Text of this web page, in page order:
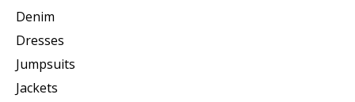
Denim
Dresses
Jumpsuits
Jackets